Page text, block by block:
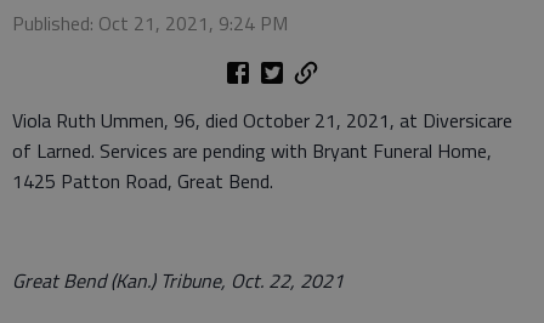
Published: Oct 21, 2021, 9:24 PM
Viola Ruth Ummen, 96, died October 21, 2021, at Diversicare
of Larned. Services are pending with Bryant Funeral Home,
1425 Patton Road, Great Bend.
Great Bend (Kan.) Tribune, Oct. 22, 2021